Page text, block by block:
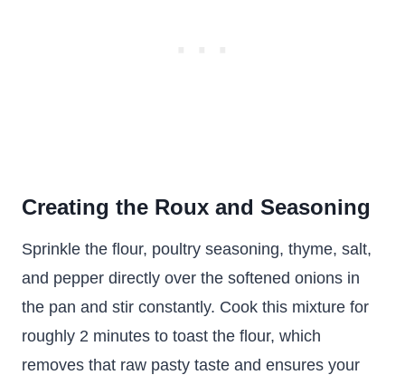
Creating the Roux and Seasoning
Sprinkle the flour, poultry seasoning, thyme, salt,
and pepper directly over the softened onions in
the pan and stir constantly. Cook this mixture for
roughly 2 minutes to toast the flour, which
removes that raw pasty taste and ensures your